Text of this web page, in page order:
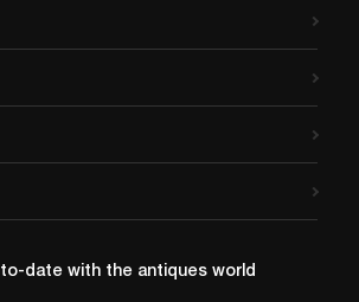
date with the antiques world